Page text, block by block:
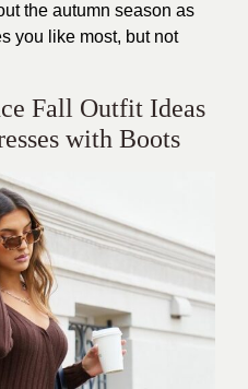
the autumn season as
you like most, but not
Fall Outfit Ideas
with Boots